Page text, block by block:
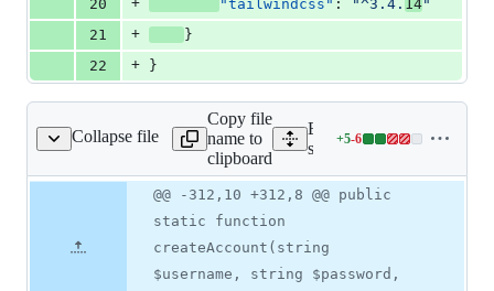
20
"tailwindcss" : "^3.4. 14"
21
+
}
22
+ }
Collapse file
src/Database.php
Copy file
name to
clipboard
Expand all lines:
server/src/Database.php
+5-6
Lines
5
additions
deletions
Diff line
number
Diff
line
change
@@ -312,10 +312,8 @@ public
static function
createAccount(string
$username, string $password,